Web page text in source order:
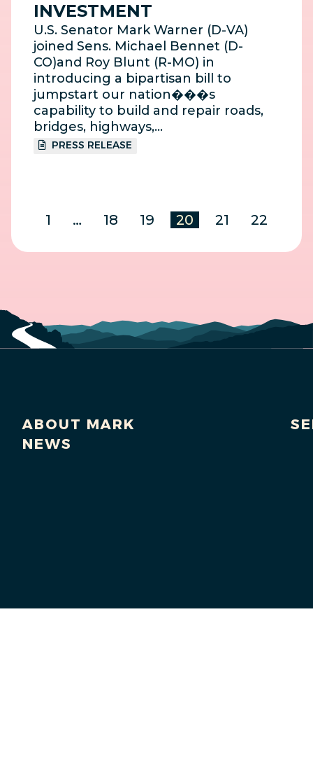
INVESTMENT
U.S. Senator Mark Warner (D-VA)
joined Sens. Michael Bennet (D-
CO)and Roy Blunt (R-MO) in
introducing a bipartisan bill to
jumpstart our nation���s
capability to build and repair roads,
bridges, highways,…
PRESS RELEASE
1 … 18 19 20 21 22
ABOUT MARK
NEWS